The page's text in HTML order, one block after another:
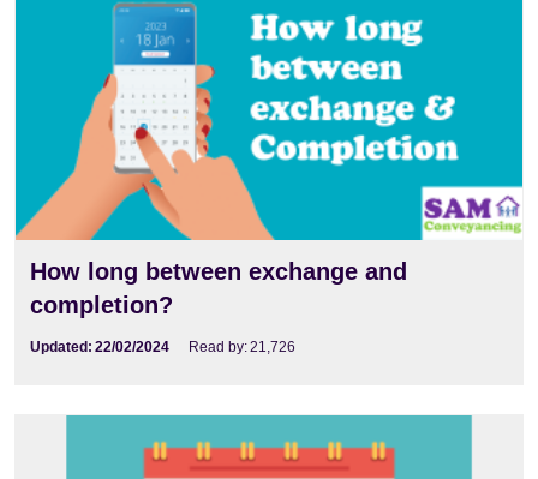
How long between exchange and
completion?
Updated: 22/02/2024 Read by:21,726